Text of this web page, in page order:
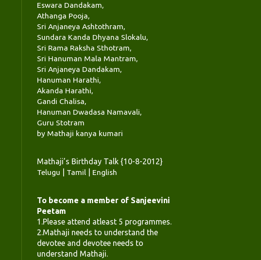
Eswara Dandakam,
Athanga Pooja,
Sri Anjaneya Ashtothram,
Sundara Kanda Dhyana Slokalu,
Sri Rama Raksha Sthotram,
Sri Hanuman Mala Mantram,
Sri Anjaneya Dandakam,
Hanuman Harathi,
Akanda Harathi,
Gandi Chalisa,
Hanuman Dwadasa Namavali,
Guru Stotram
by Mathaji kanya kumari
Mathaji’s Birthday Talk {10-8-2012}
Telugu
Tamil| English
To become a member of Sanjeevini
Peetam
1.Please attend atleast 5 programmes.
2.Mathaji needs to understand the
devotee and devotee needs to
understand Mathaji.